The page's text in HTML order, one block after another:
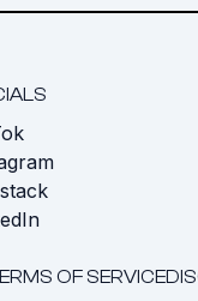
OF SERVICE